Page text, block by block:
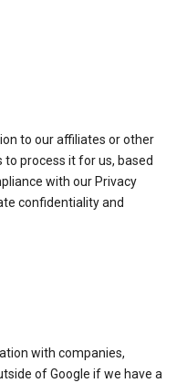
to our affiliates or other
process it for us, based
with our Privacy
confidentiality and
with companies,
of Google if we have a